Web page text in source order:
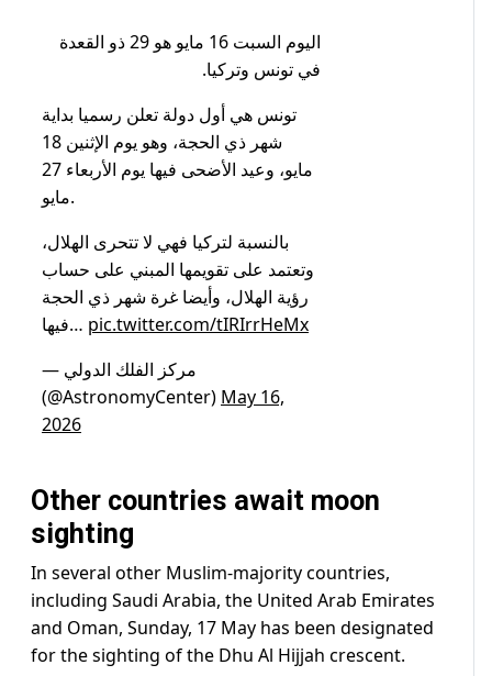
اليوم السبت 16 مايو هو 29 ذو القعدة
في تونس وتركيا.
تونس هي أول دولة تعلن رسميا بداية
شهر ذي الحجة، وهو يوم الإثنين 18
مايو، وعيد الأضحى فيها يوم الأربعاء 27
مايو.
بالنسبة لتركيا فهي لا تتحرى الهلال،
وتعتمد على تقويمها المبني على حساب
رؤية الهلال، وأيضا غرة شهر ذي الحجة
فيها… pic.twitter.com/tIRIrrHeMx
— مركز الفلك الدولي
(@AstronomyCenter) May 16,
2026
Other countries await moon
sighting
In several other Muslim-majority countries,
including Saudi Arabia, the United Arab Emirates
and Oman, Sunday, 17 May has been designated
for the sighting of the Dhu Al Hijjah crescent.